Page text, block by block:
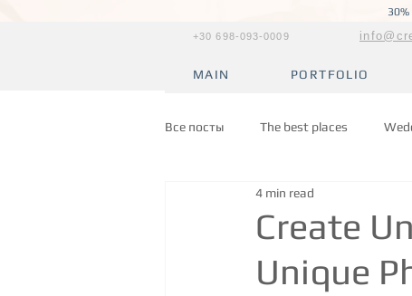
30%
+30 698-093-0009
MAIN PORTFOLIO
Все посты The best places
Create
Unique
4 min read